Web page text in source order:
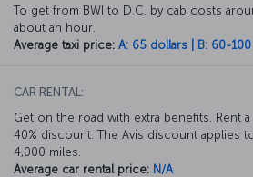
To get from BWI to D.C. by cab costs
about an hour.
Average taxi price: A: 65 dollars | B: 60-
CAR RENTAL:
Get on the road with extra benefits. Rent
40% discount. The Avis discount applies
4,000 miles.
Average car rental price: N/A